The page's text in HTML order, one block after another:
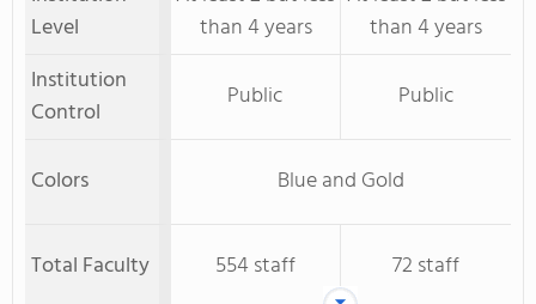
Level
than 4 years
than 4 years
Institution
Control
Public Public
Colors Blue and Gold
Total Faculty 554 staff
72 staff